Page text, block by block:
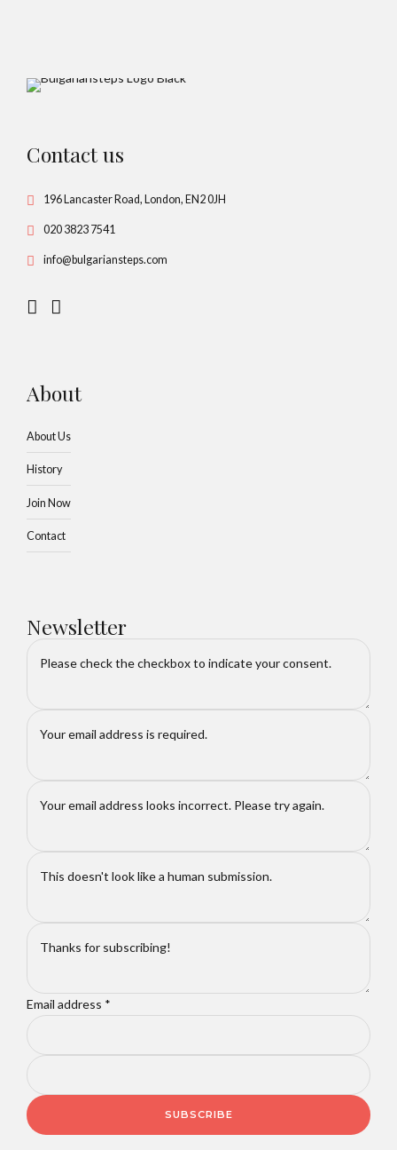
Contact us
196 Lancaster Road, London, EN2 0JH
020 3823 7541
info@bulgariansteps.com
About
About Us
History
Join Now
Contact
Newsletter
Email address *
SUBSCRIBE